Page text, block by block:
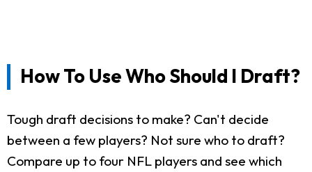
How To Use Who Should I Draft?
Tough draft decisions to make? Can't decide
between a few players? Not sure who to draft?
Compare up to four NFL players and see which